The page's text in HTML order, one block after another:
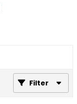
Filter